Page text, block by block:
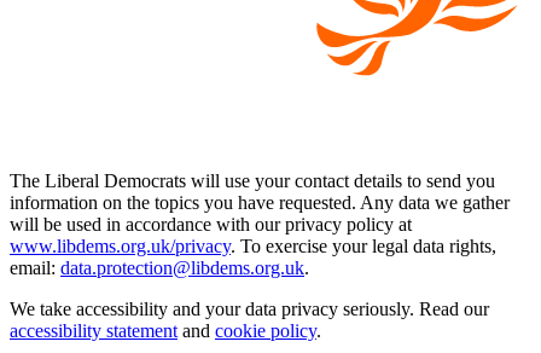
The Liberal Democrats will use your contact details to send you
information on the topics you have requested. Any data we gather
will be used in accordance with our privacy policy at
www.libdems.org.uk/privacy. To exercise your legal data rights,
email: data.protection@libdems.org.uk.
We take accessibility and your data privacy seriously. Read our
accessibility statement and cookie policy.